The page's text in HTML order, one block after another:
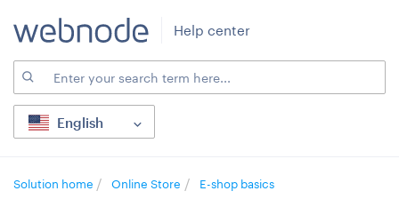
Help center
English
Solution home Online Store E-shop basics